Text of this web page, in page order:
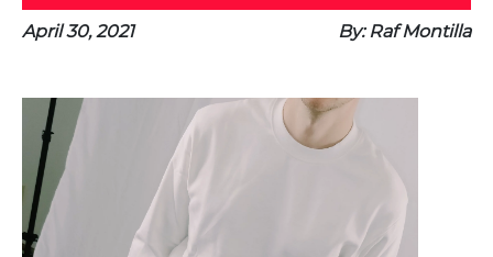
April 30, 2021 By: Raf Montilla